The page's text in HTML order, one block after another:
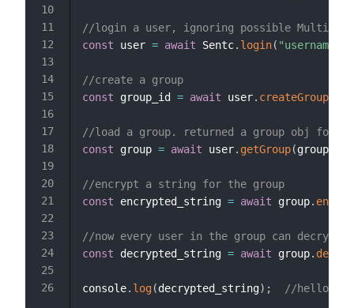
//login a user, ignoring possible Multi-
const user = await Sentc. login( "username"
//create a group
const group_id = await user. createGroup
//load a group. returned a group obj for
const group = await user. getGroup(group_id
//encrypt a string for the group
const encrypted_string = await group.
//now every user in the group can decrypt
const decrypted_string = await group.
console. log(decrypted_string) ; //hello